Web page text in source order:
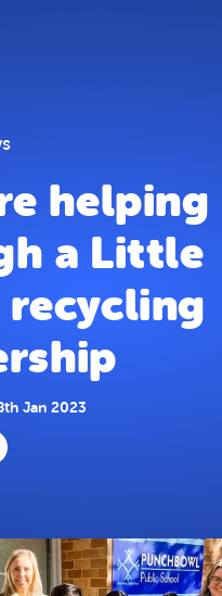
helping
a Little
recycling
Jan 2023